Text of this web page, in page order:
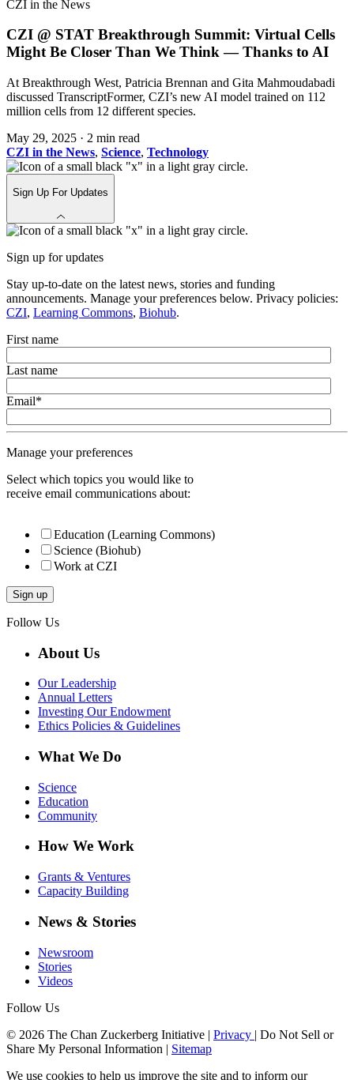
CZI in the News
CZI @ STAT Breakthrough Summit: Virtual Cells
Might Be Closer Than We Think — Thanks to AI
At Breakthrough West, Patricia Brennan and Gita Mahmoudabadi
discussed TranscriptFormer, CZI’s new AI model trained on 112
million cells from 12 different species.
May 29, 2025 · 2 min read
CZI in the News, Science, Technology
Sign Up For Updates
Sign up for updates
Stay up-to-date on the latest news, stories and funding
announcements. Manage your preferences below. Privacy policies:
CZI, Learning Commons, Biohub.
First name
Last name
Email*
Manage your preferences
Select which topics you would like to
receive email communications about:
Education (Learning Commons)
Science (Biohub)
Work at CZI
Follow Us
About Us
Our Leadership
Annual Letters
Investing Our Endowment
Ethics Policies & Guidelines
What We Do
Science
Education
Community
How We Work
Grants & Ventures
Capacity Building
News & Stories
Newsroom
Stories
Videos
Follow Us
© 2026 The Chan Zuckerberg Initiative | Privacy | Do Not Sell or
Share My Personal Information | Sitemap
We use cookies to help us improve the site and to inform our